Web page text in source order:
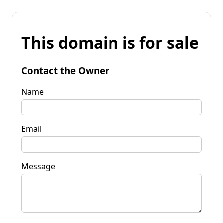
This domain is for sale
Contact the Owner
Name
Email
Message